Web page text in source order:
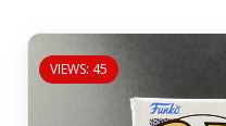
VIEWS: 45